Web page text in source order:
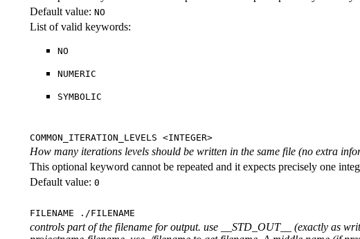
Default value: NO
List of valid keywords:
NO
NUMERIC
SYMBOLIC
COMMON_ITERATION_LEVELS <INTEGER>
How many iterations levels should be written in the same file (no extra
This optional keyword cannot be repeated and it expects precisely one
Default value: 0
FILENAME ./FILENAME
controls part of the filename for output. use __STD_OUT__ (exactly as